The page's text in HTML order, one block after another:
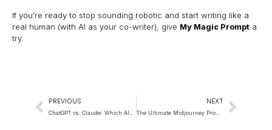
If you’re ready to stop sounding robotic and start writing like a
real human (with AI as your co-writer), give My Magic Prompt a
try.
PREVIOUS NEXT
The Ultimate Midjourney Prompt Guide for Stunning AI Art